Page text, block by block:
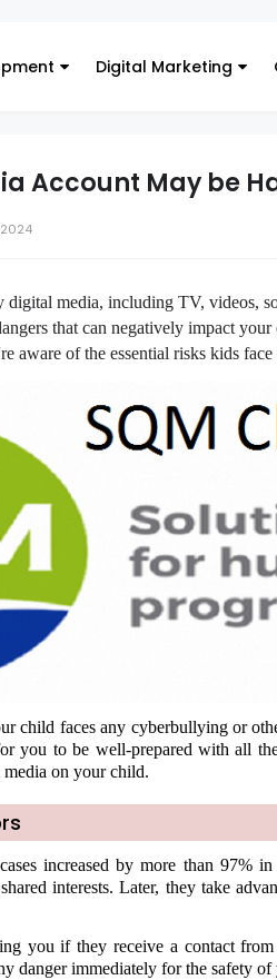
Digital Marketing
Account May be
media, including TV, videos,
that can negatively impact
aware of the essential risks kids
child faces any cyberbullying or
you to be well-prepared with all
on your child.
increased by more than 97%
interests. Later, they take
you if they receive a contact from
danger immediately for the safety